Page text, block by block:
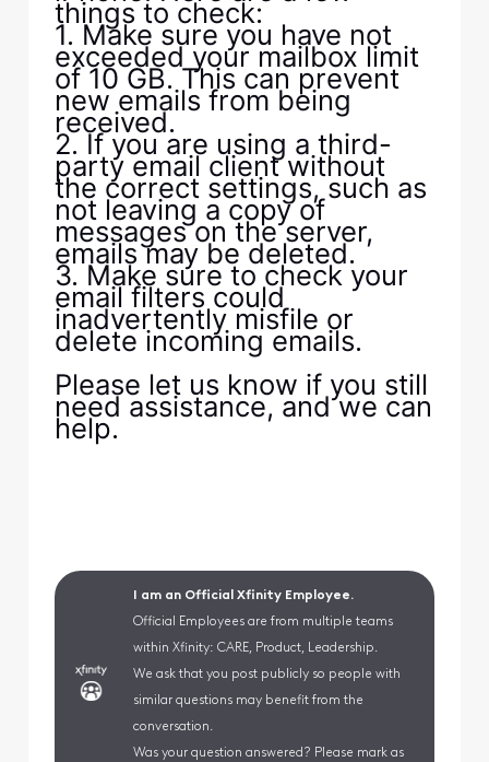
things to check:
1. Make sure you have not
exceeded your mailbox limit
of 10 GB. This can prevent
new emails from being
received.
2. If you are using a third-
party email client without
the correct settings, such as
not leaving a copy of
messages on the server,
emails may be deleted.
3. Make sure to check your
email filters could
inadvertently misfile or
delete incoming emails.
Please let us know if you still
need assistance, and we can
help.
I am an Official Xfinity Employee.
Official Employees are from multiple teams
within Xfinity: CARE, Product, Leadership.
We ask that you post publicly so people with
similar questions may benefit from the
conversation.
Was your question answered? Please mark as